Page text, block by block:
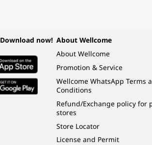
now! About Wellcome
About Wellcome
Promotion & Service
Wellcome WhatsApp Terms
Conditions
Refund/Exchange policy for
stores
Store Locator
License and Permit